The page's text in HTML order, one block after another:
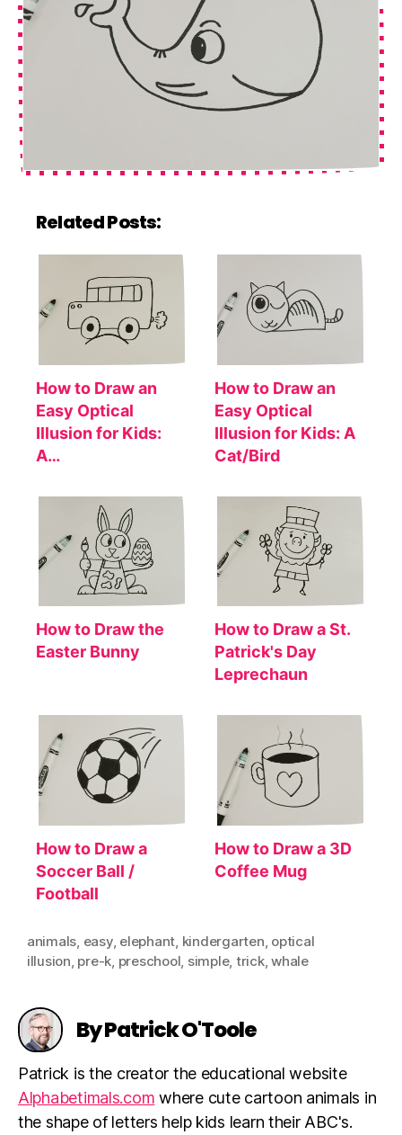
Related Posts:
How to Draw an
Easy Optical
Illusion for Kids:
A…
How to Draw an
Easy Optical
Illusion for Kids: A
Cat/Bird
How to Draw the
Easter Bunny
How to Draw a St.
Patrick's Day
Leprechaun
How to Draw a
Soccer Ball /
Football
How to Draw a 3D
Coffee Mug
animals easy, elephant kindergarten optical
illusion pre-k preschool simple, trick,whale
By Patrick O'Toole
Patrick is the creator the educational website
Alphabetimals.com where cute cartoon animals in
the shape of letters help kids learn their ABC's.